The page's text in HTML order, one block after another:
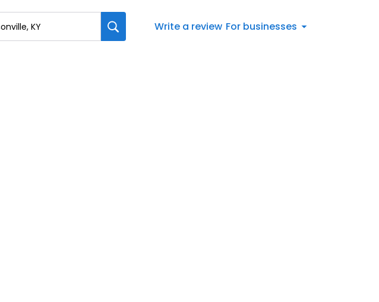
Write a review For businesses